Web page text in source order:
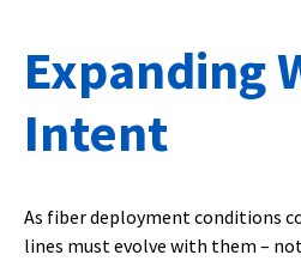
Expanding
Intent
As fiber deployment conditions
lines must evolve with them –